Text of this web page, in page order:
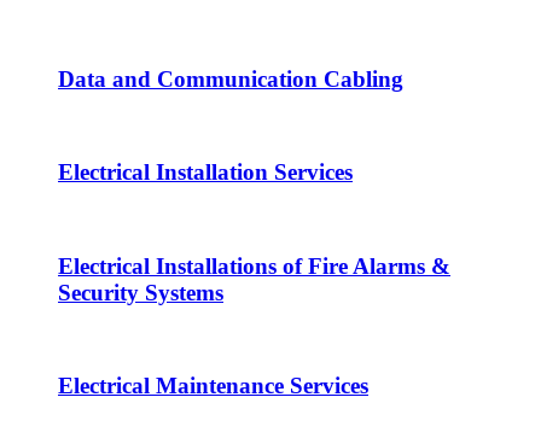
Data and Communication Cabling
Electrical Installation Services
Electrical Installations of Fire Alarms &
Security Systems
Electrical Maintenance Services